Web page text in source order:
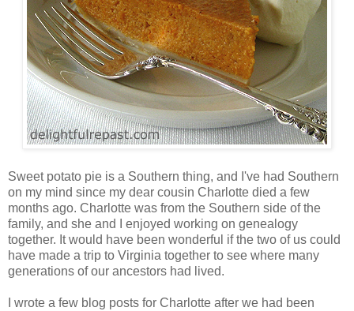
Sweet potato pie is a Southern thing, and I've had Southern
on my mind since my dear cousin Charlotte died a few
months ago. Charlotte was from the Southern side of the
family, and she and I enjoyed working on genealogy
together. It would have been wonderful if the two of us could
have made a trip to Virginia together to see where many
generations of our ancestors had lived.
I wrote a few blog posts for Charlotte after we had been